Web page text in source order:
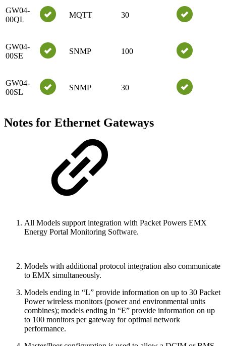
GW04-
00QL
MQTT 30
GW04-
00SE
SNMP 100
GW04-
00SL
SNMP 30
Notes for Ethernet Gateways
All Models support integration with Packet Powers EMX
Energy Portal Monitoring Software.
Models with additional protocol integration also communicate
to EMX simultaneously.
Models ending in “L” provide information on up to 30 Packet
Power wireless monitors (power and environmental units
combines); models ending in “E” provide information on up
to 100 monitors per gateway for optimal network
performance.